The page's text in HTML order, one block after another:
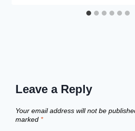
Leave a Reply
Your email address will not be
marked *